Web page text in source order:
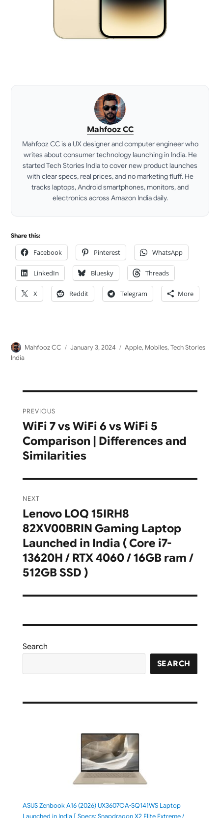
Mahfooz CC
Mahfooz CC is a UX designer and computer engineer who
writes about consumer technology launching in India. He
started Tech Stories India to cover new product launches
with clear specs, real prices, and no marketing fluff. He
tracks laptops, Android smartphones, monitors, and
electronics across Amazon India daily.
Share this:
Facebook Pinterest WhatsApp
LinkedIn Bluesky Threads
X Reddit Telegram More
Author
Mahfooz CC
Posted
January 3, 2024 Categories
Apple, Mobiles,Tech Stories
India
navigation
PREVIOUS
Previous
post:
WiFi 7 vs WiFi 6 vs WiFi 5
Comparison | Differences and
Similarities
NEXT
Next
post:
Lenovo LOQ 15IRH8
82XV00BRIN Gaming Laptop
Launched in India ( Core i7-
13620H / RTX 4060 / 16GB ram /
512GB SSD )
Search
SEARCH
ASUS Zenbook A16 (2026) UX3607OA-SQ141WS Laptop
Launched in India [ Specs: Snapdragon X2 Elite Extreme /